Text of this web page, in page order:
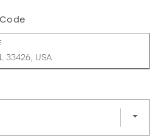
PURPLE BLUE
BLACK WHITE
EVELYN JIA